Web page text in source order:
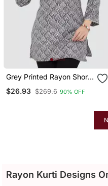
Grey Printed Rayon Short
Kurtis
$26.93 $269.6 90% OFF
Rayon Kurti Designs